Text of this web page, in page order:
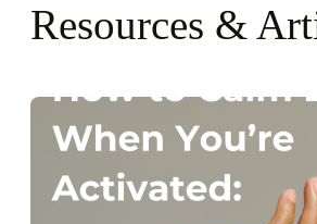
Resources &